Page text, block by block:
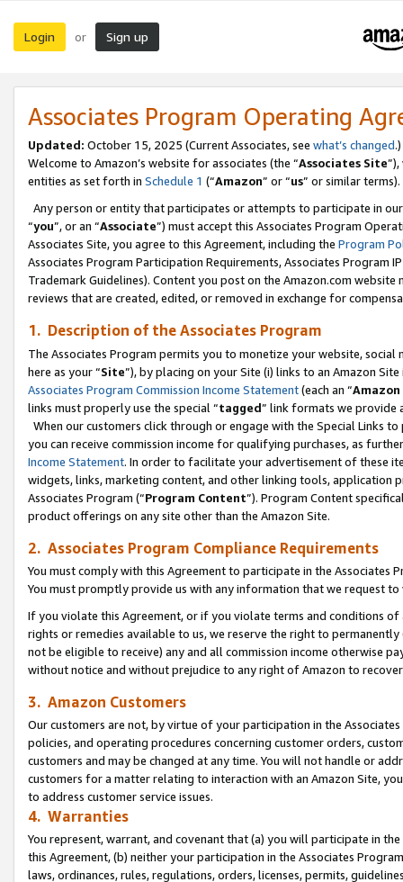
Login or Sign up
Associates Program Operating
Updated: October 15, 2025 (Current Associates, see what’s changed.)
Welcome to Amazon’s website for associates (the “Associates Site
entities as set forth in Schedule 1 (“Amazon” or “us” or similar terms).
Any person or entity that participates or attempts to participate in
“you”, or an “Associate”) must accept this Associates Program
Associates Site, you agree to this Agreement, including the Program
Associates Program Participation Requirements, Associates Program
Trademark Guidelines). Content you post on the Amazon.com
reviews that are created, edited, or removed in exchange for
1. Description of the Associates Program
The Associates Program permits you to monetize your website,
here as your “Site”), by placing on your Site (i) links to an Amazon
Associates Program Commission Income Statement(each an “
links must properly use the special “tagged” link formats we provide
When our customers click through or engage with the Special Links
you can receive commission income for qualifying purchases, as
Income Statement. In order to facilitate your advertisement of these
widgets, links, marketing content, and other linking tools, application
Associates Program (“Program Content”). Program Content
product offerings on any site other than the Amazon Site.
2. Associates Program Compliance Requirements
You must comply with this Agreement to participate in the Associates
You must promptly provide us with any information that we request
If you violate this Agreement, or if you violate terms and conditions
rights or remedies available to us, we reserve the right to
not be eligible to receive) any and all commission income otherwise
without notice and without prejudice to any right of Amazon to
3. Amazon Customers
Our customers are not, by virtue of your participation in the
policies, and operating procedures concerning customer orders,
customers and may be changed at any time. You will not handle or
customers for a matter relating to interaction with an Amazon Site,
to address customer service issues.
4. Warranties
You represent, warrant, and covenant that (a) you will participate in
this Agreement, (b) neither your participation in the Associates
laws, ordinances, rules, regulations, orders, licenses, permits,